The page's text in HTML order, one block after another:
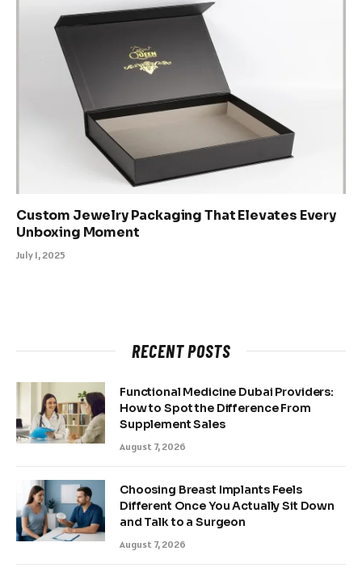
Custom Jewelry Packaging That Elevates Every
Unboxing Moment
July 1, 2025
RECENT POSTS
Functional Medicine Dubai Providers:
How to Spot the Difference From
Supplement Sales
August 7, 2026
Choosing Breast Implants Feels
Different Once You Actually Sit Down
and Talk to a Surgeon
August 7, 2026